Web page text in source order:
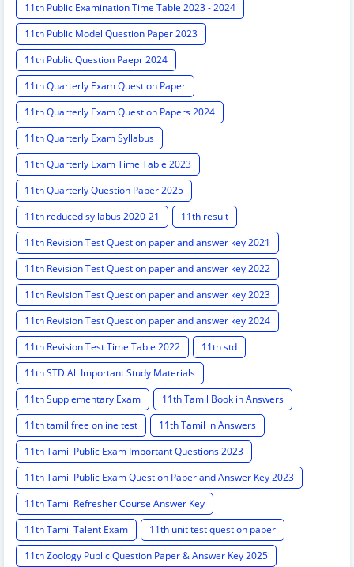
11th Public Examination Time Table 2023 - 2024
11th Public Model Question Paper 2023
11th Public Question Paepr 2024
11th Quarterly Exam Question Paper
11th Quarterly Exam Question Papers 2024
11th Quarterly Exam Syllabus
11th Quarterly Exam Time Table 2023
11th Quarterly Question Paper 2025
11th reduced syllabus 2020-21
11th result
11th Revision Test Question paper and answer key 2021
11th Revision Test Question paper and answer key 2022
11th Revision Test Question paper and answer key 2023
11th Revision Test Question paper and answer key 2024
11th Revision Test Time Table 2022
11th std
11th STD All Important Study Materials
11th Supplementary Exam
11th Tamil Book in Answers
11th tamil free online test
11th Tamil in Answers
11th Tamil Public Exam Important Questions 2023
11th Tamil Public Exam Question Paper and Answer Key 2023
11th Tamil Refresher Course Answer Key
11th Tamil Talent Exam
11th unit test question paper
11th Zoology Public Question Paper & Answer Key 2025